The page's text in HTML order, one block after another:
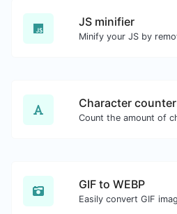
JS minifier
Character counter
GIF to WEBP